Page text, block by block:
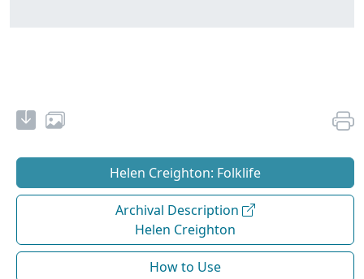
Helen Creighton: Folklife
Archival Description
Helen Creighton
How to Use